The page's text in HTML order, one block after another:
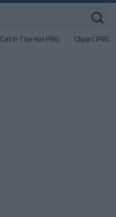
Cat In The Hat PNG Clipart PNG